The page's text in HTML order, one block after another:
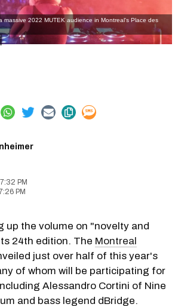
massive 2022 MUTEK audience in Montreal's Place des
PM
PM
up the volume on "novelty and
24th edition. The Montreal
just over half of this year's
of whom will be participating for
Alessandro Cortini of Nine
and bass legend dBridge.